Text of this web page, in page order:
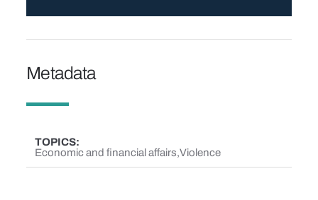
Metadata
TOPICS
Economic and financial affairs Violence